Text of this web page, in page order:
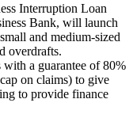
Interruption Loan
Bank, will launch
and medium-sized
overdrafts.
a guarantee of 80%
on claims) to give
to provide finance